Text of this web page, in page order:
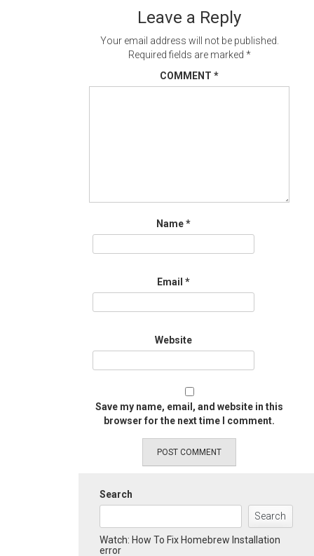
Leave a Reply
Your email address will not be published.
Required fields are marked *
COMMENT *
Name*
Email *
Website
Save my name, email, and website in this
browser for the next time I comment.
Search
Search
Watch: How To Fix Homebrew Installation
error